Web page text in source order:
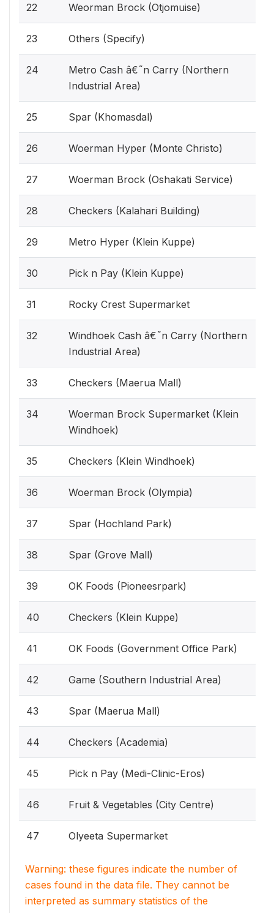
22 Weorman Brock (Otjomuise)
23 Others (Specify)
24
Metro Cash â€˜n Carry (Northern
Industrial Area)
25 Spar (Khomasdal)
26 Woerman Hyper (Monte Christo)
27 Woerman Brock (Oshakati Service)
28 Checkers (Kalahari Building)
29 Metro Hyper (Klein Kuppe)
30 Pick n Pay (Klein Kuppe)
31 Rocky Crest Supermarket
32
Windhoek Cash â€˜n Carry (Northern
Industrial Area)
33 Checkers (Maerua Mall)
34
Woerman Brock Supermarket (Klein
Windhoek)
35 Checkers (Klein Windhoek)
36 Woerman Brock (Olympia)
37 Spar (Hochland Park)
38 Spar (Grove Mall)
39 OK Foods (Pioneesrpark)
40 Checkers (Klein Kuppe)
41 OK Foods (Government Office Park)
42 Game (Southern Industrial Area)
43 Spar (Maerua Mall)
44 Checkers (Academia)
45 Pick n Pay (Medi-Clinic-Eros)
46 Fruit & Vegetables (City Centre)
47 Olyeeta Supermarket
Warning: these figures indicate the number of
cases found in the data file. They cannot be
interpreted as summary statistics of the